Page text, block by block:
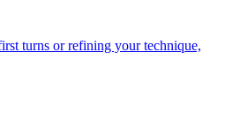
turns or refining your technique,